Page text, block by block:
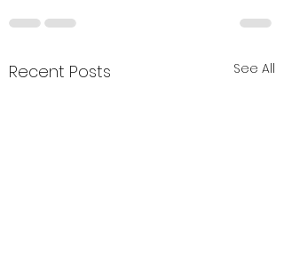
Recent Posts See All